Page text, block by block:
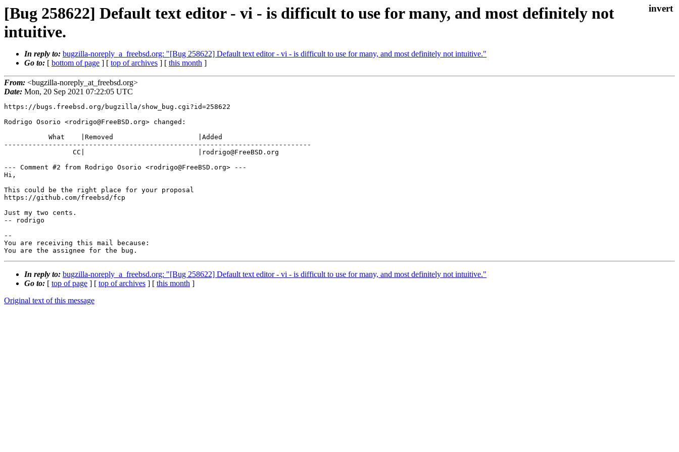
[Bug 258622] Default text editor - vi - is difficult to use for many, and most definitely not
intuitive.
In reply to: bugzilla-noreply_a_freebsd.org: "[Bug 258622] Default text editor - vi - is difficult to use for many, and most definitely not intuitive."
Go to: [ bottom of page ] [ top of archives ] [ this month ]
From: <bugzilla-noreply_at_freebsd.org>
Date: Mon, 20 Sep 2021 07:22:05 UTC
https://bugs.freebsd.org/bugzilla/show_bug.cgi?id=258622
Rodrigo Osorio <rodrigo@FreeBSD.org> changed:
----------------------------------------------------------------------------
--- Comment #2 from Rodrigo Osorio <rodrigo@FreeBSD.org> ---
Hi,
This could be the right place for your proposal
https://github.com/freebsd/fcp
Just my two cents.
-- rodrigo
--
You are receiving this mail because:
You are the assignee for the bug.
In reply to: bugzilla-noreply_a_freebsd.org: "[Bug 258622] Default text editor - vi - is difficult to use for many, and most definitely not intuitive."
Go to: [ top of page ] [ top of archives ] [ this month ]
Original text of this message